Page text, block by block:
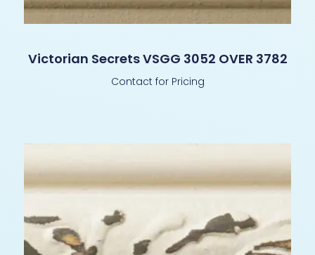
Victorian Secrets VSGG 3052 OVER 3782
Contact for Pricing